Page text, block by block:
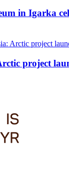
in Igarka
project